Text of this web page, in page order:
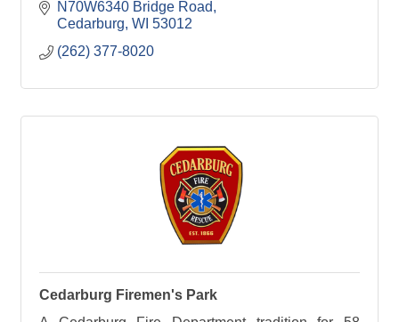
N70W6340 Bridge Road
Cedarburg WI 53012
(262) 377-8020
Cedarburg Firemen's Park